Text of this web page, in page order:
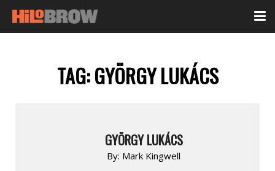
TAG:GYÖRGY LUKÁCS
GYÖRGY LUKÁCS
By: Mark Kingwell